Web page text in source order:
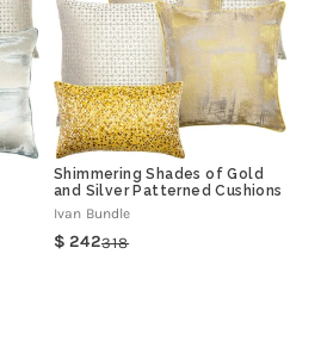
Shimmering Shades of Gold
and Silver Patterned Cushions
Ivan Bundle
Regular
318Sale
242